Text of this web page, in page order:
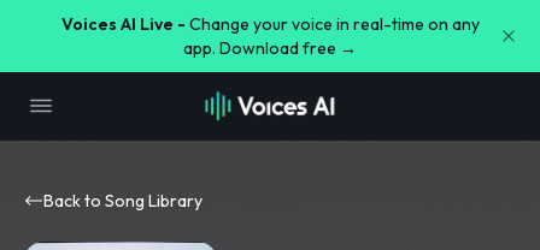
Voices AI Live - Change your voice in real-time on any
app. Download free →
Back to Song Library